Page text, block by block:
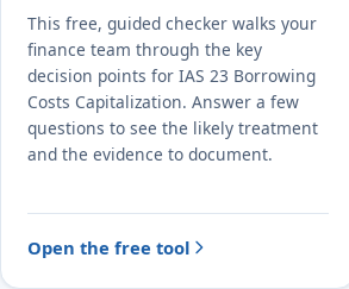
This free, guided checker walks your
finance team through the key
decision points for IAS 23 Borrowing
Costs Capitalization. Answer a few
questions to see the likely treatment
and the evidence to document.
Open the free tool